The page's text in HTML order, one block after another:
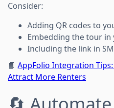
Consider:
Adding QR codes to
Embedding the tour
Including the link in
📘 AppFolio Integration
Attract More Renters